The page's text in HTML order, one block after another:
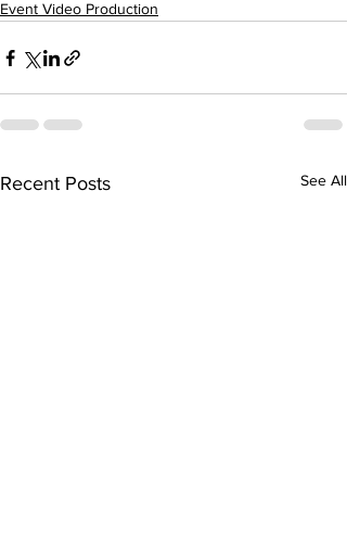
Event Video Production
Recent Posts See All